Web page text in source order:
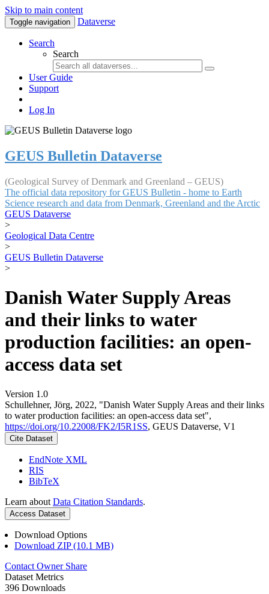
Skip to main content
Toggle navigation Dataverse
Search
Search
User Guide
Support
Log In
GEUS Bulletin Dataverse
(Geological Survey of Denmark and Greenland – GEUS)
The official data repository for GEUS Bulletin - home to Earth
Science research and data from Denmark, Greenland and the Arctic
GEUS Dataverse
>
Geological Data Centre
>
GEUS Bulletin Dataverse
>
Danish Water Supply Areas
and their links to water
production facilities: an open-
access data set
Version 1.0
Schullehner, Jörg, 2022, "Danish Water Supply Areas and their links
to water production facilities: an open-access data set",
https://doi.org/10.22008/FK2/I5R1SS, GEUS Dataverse, V1
Cite Dataset
EndNote XML
RIS
BibTeX
Learn about Data Citation Standards.
Access Dataset
Download Options
Download ZIP (10.1 MB)
Contact Owner Share
Dataset Metrics
396 Downloads